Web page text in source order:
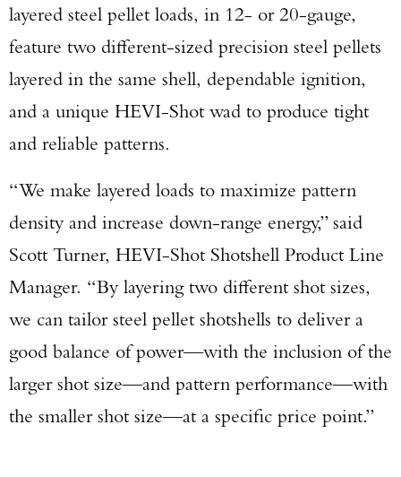
layered steel pellet loads, in 12- or 20-gauge,
feature two different-sized precision steel pellets
layered in the same shell, dependable ignition,
and a unique HEVI-Shot wad to produce tight
and reliable patterns.
“We make layered loads to maximize pattern
density and increase down-range energy,” said
Scott Turner, HEVI-Shot Shotshell Product Line
Manager. “By layering two different shot sizes,
we can tailor steel pellet shotshells to deliver a
good balance of power—with the inclusion of the
larger shot size—and pattern performance—with
the smaller shot size—at a specific price point.”